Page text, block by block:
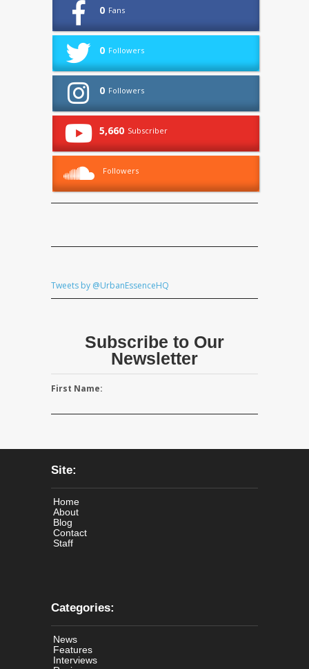
0 Fans
0 Followers
0 Followers
5,660 Subscriber
Followers
Tweets by @UrbanEssenceHQ
Subscribe to Our
Newsletter
First Name:
Site:
Home
About
Blog
Contact
Staff
Categories:
News
Features
Interviews